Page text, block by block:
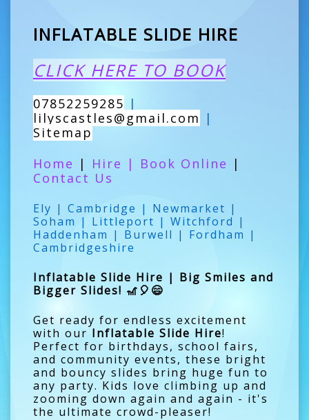
INFLATABLE SLIDE HIRE
CLICK HERE TO BOOK
07852259285 |
lilyscastles@gmail.com |
Sitemap
Home | Hire | Book Online |
Contact Us
Ely | Cambridge | Newmarket |
Soham | Littleport | Witchford |
Haddenham | Burwell | Fordham |
Cambridgeshire
Inflatable Slide Hire | Big Smiles and
Bigger Slides! 🎢🎈😄
Get ready for endless excitement
with our Inflatable Slide Hire!
Perfect for birthdays, school fairs,
and community events, these bright
and bouncy slides bring huge fun to
any party. Kids love climbing up and
zooming down again and again - it's
the ultimate crowd-pleaser!